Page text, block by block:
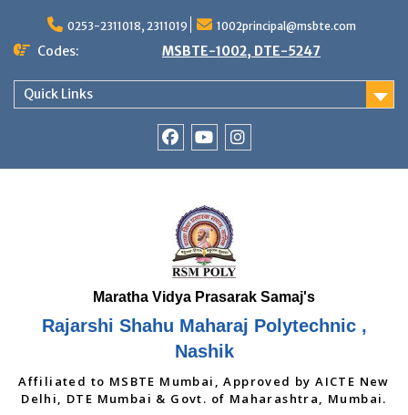
content
0253-2311018, 2311019 1002principal@msbte.com
Codes: MSBTE-1002, DTE-5247
Quick Links
Rajarshi Shahu Maharaj Polytechnic ,
Nashik
Affiliated to MSBTE Mumbai, Approved by AICTE New
Delhi, DTE Mumbai & Govt. of Maharashtra, Mumbai.